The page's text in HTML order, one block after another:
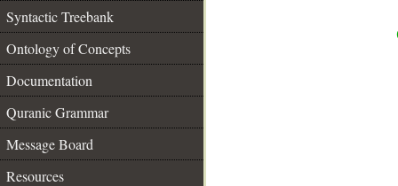
Syntactic Treebank
Ontology of Concepts
Documentation
Quranic Grammar
Message Board
Resources